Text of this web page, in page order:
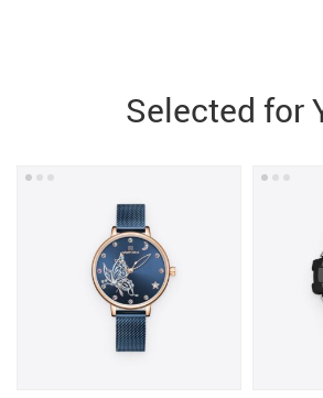
Selected for